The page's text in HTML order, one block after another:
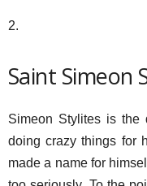
2.
Saint Simeon
Simeon Stylites is the
doing crazy things for
made a name for